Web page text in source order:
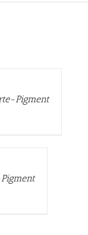
Pigment